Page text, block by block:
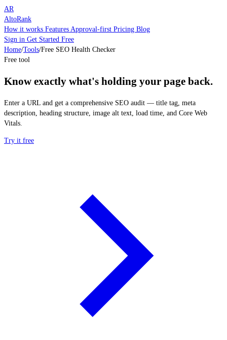
AR
AltoRank
How it works Features Approval-first Pricing Blog
Sign in Get Started Free
Home/Tools/Free SEO Health Checker
Free tool
Know exactly what's holding your page back.
Enter a URL and get a comprehensive SEO audit — title tag, meta
description, heading structure, image alt text, load time, and Core Web
Vitals.
Try it free